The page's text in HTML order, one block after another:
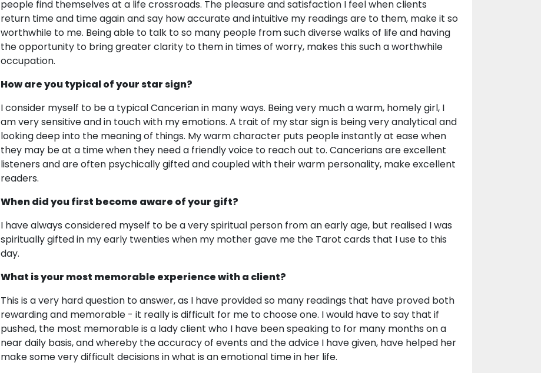
people find themselves at a life crossroads. The pleasure and satisfaction I feel when clients
return time and time again and say how accurate and intuitive my readings are to them, make it so
worthwhile to me. Being able to talk to so many people from such diverse walks of life and having
the opportunity to bring greater clarity to them in times of worry, makes this such a worthwhile
occupation.
How are you typical of your star sign?
I consider myself to be a typical Cancerian in many ways. Being very much a warm, homely girl, I
am very sensitive and in touch with my emotions. A trait of my star sign is being very analytical and
looking deep into the meaning of things. My warm character puts people instantly at ease when
they may be at a time when they need a friendly voice to reach out to. Cancerians are excellent
listeners and are often psychically gifted and coupled with their warm personality, make excellent
readers.
When did you first become aware of your gift?
I have always considered myself to be a very spiritual person from an early age, but realised I was
spiritually gifted in my early twenties when my mother gave me the Tarot cards that I use to this
day.
What is your most memorable experience with a client?
This is a very hard question to answer, as I have provided so many readings that have proved both
rewarding and memorable - it really is difficult for me to choose one. I would have to say that if
pushed, the most memorable is a lady client who I have been speaking to for many months on a
near daily basis, and whereby the accuracy of events and the advice I have given, have helped her
make some very difficult decisions in what is an emotional time in her life.